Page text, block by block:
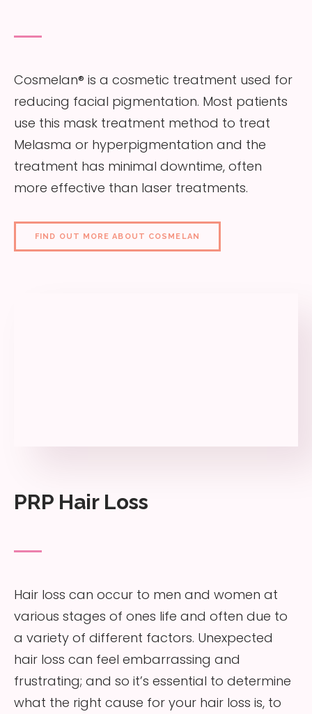
Cosmelan® is a cosmetic treatment used for
reducing facial pigmentation. Most patients
use this mask treatment method to treat
Melasma or hyperpigmentation and the
treatment has minimal downtime, often
more effective than laser treatments.
FIND OUT MORE ABOUT COSMELAN
PRP Hair Loss
Hair loss can occur to men and women at
various stages of ones life and often due to
a variety of different factors. Unexpected
hair loss can feel embarrassing and
frustrating; and so it’s essential to determine
what the right cause for your hair loss is, to